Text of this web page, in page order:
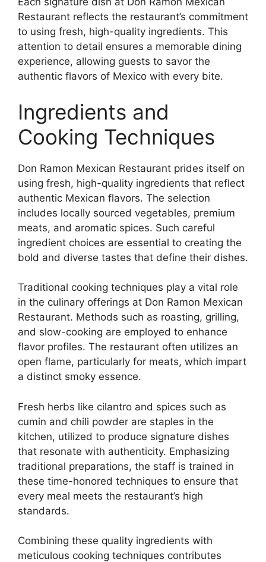
Restaurant reflects the restaurant’s commitment
to using fresh, high-quality ingredients. This
attention to detail ensures a memorable dining
experience, allowing guests to savor the
authentic flavors of Mexico with every bite.
Ingredients and
Cooking Techniques
Don Ramon Mexican Restaurant prides itself on
using fresh, high-quality ingredients that reflect
authentic Mexican flavors. The selection
includes locally sourced vegetables, premium
meats, and aromatic spices. Such careful
ingredient choices are essential to creating the
bold and diverse tastes that define their dishes.
Traditional cooking techniques play a vital role
in the culinary offerings at Don Ramon Mexican
Restaurant. Methods such as roasting, grilling,
and slow-cooking are employed to enhance
flavor profiles. The restaurant often utilizes an
open flame, particularly for meats, which impart
a distinct smoky essence.
Fresh herbs like cilantro and spices such as
cumin and chili powder are staples in the
kitchen, utilized to produce signature dishes
that resonate with authenticity. Emphasizing
traditional preparations, the staff is trained in
these time-honored techniques to ensure that
every meal meets the restaurant’s high
standards.
Combining these quality ingredients with
meticulous cooking techniques contributes